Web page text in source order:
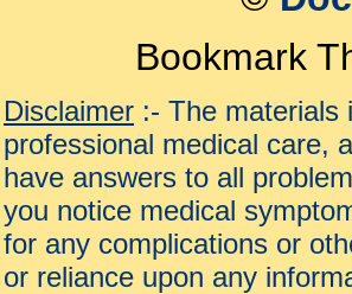
Bookmark
Disclaimer :- The materials
professional medical care,
have answers to all
you notice medical
for any complications or
or reliance upon any